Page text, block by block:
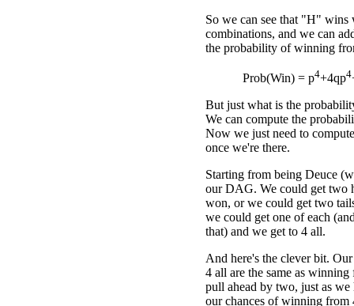
So we can see that "H" wins
combinations, and we can
the probability of winning
Prob(Win) = p4+4qp4
But just what is the
We can compute the
Now we just need to
once we're there.
Starting from being Deuce
our DAG. We could get two
won, or we could get two
we could get one of each
that) and we get to 4 all.
And here's the clever bit.
4 all are the same as
pull ahead by two, just as
our chances of winning from